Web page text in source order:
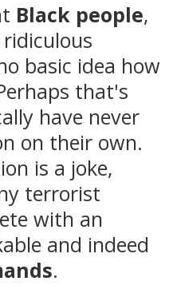
Black people,
basic idea how
that's
have never
on their own.
is a joke,
terrorist
with an
and indeed
.